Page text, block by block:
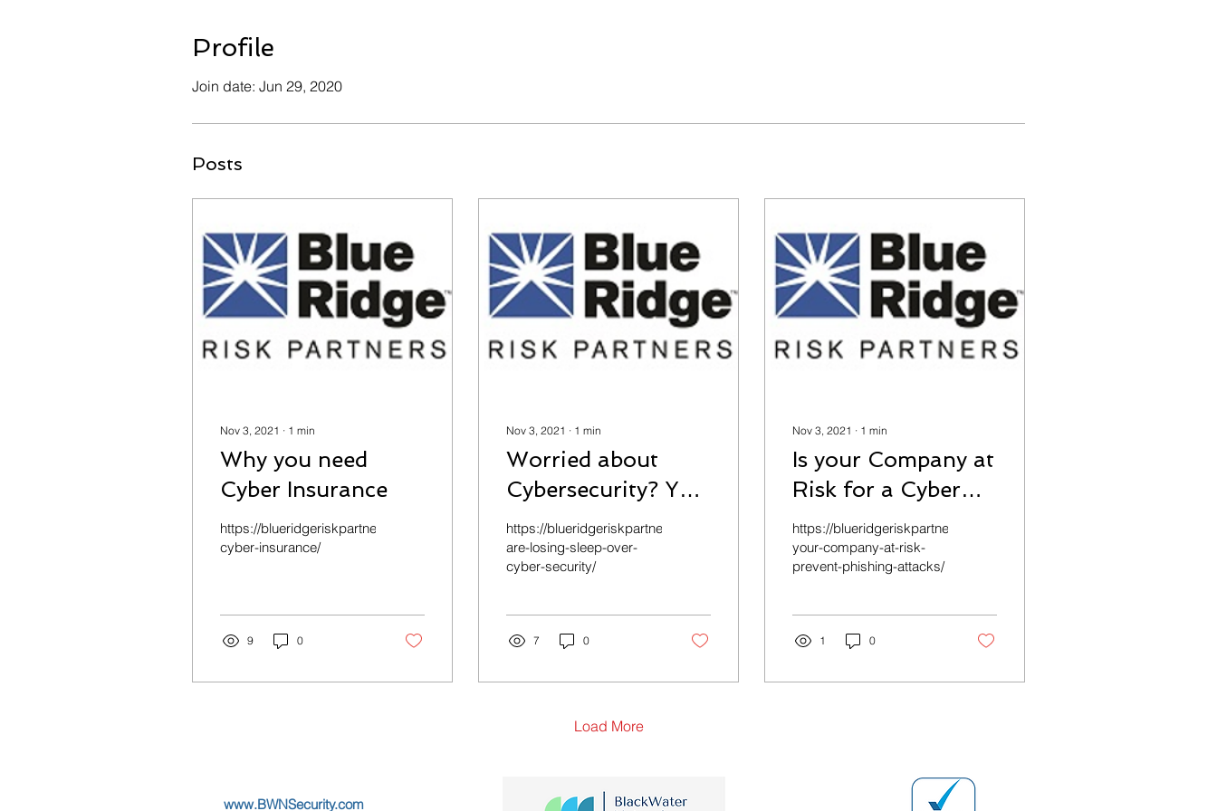
Profile
Join date: Jun 29, 2020
Posts
Nov 3, 2021 ∙ 1 min
Why you need
Cyber Insurance
https://blueridgeriskpartners.com/personal/personal-
cyber-insurance/
9 0
Nov 3, 2021 ∙ 1 min
Worried about
Cybersecurity? You
are not the only
one.
https://blueridgeriskpartners.com/commercial/ceos-
are-losing-sleep-over-
cyber-security/
7 0
Nov 3, 2021 ∙ 1 min
Is your Company at
Risk for a Cyber
Attack?
https://blueridgeriskpartners.com/commercial/is-
your-company-at-risk-
prevent-phishing-attacks/
1 0
Load More
www.BWNSecurity.com